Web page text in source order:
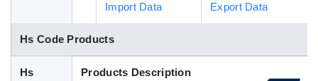
Import Data Export Data
Hs Code Products
Hs
Products Description